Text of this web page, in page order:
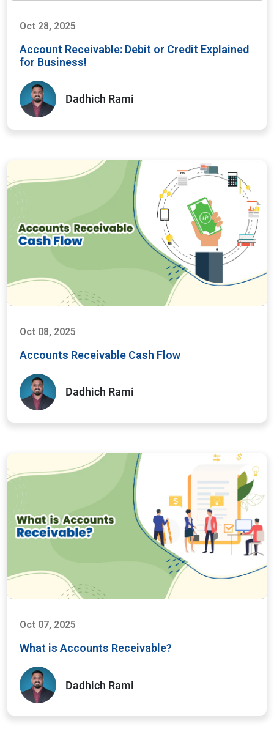
Oct 28, 2025
Account Receivable: Debit or Credit Explained
for Business!
Dadhich Rami
Oct 08, 2025
Accounts Receivable Cash Flow
Dadhich Rami
Oct 07, 2025
What is Accounts Receivable?
Dadhich Rami